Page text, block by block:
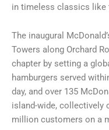
in timeless classics like
The inaugural
Towers along Orchard
chapter by setting a
hamburgers served
day, and over 135
island-wide, collectively
million customers on a